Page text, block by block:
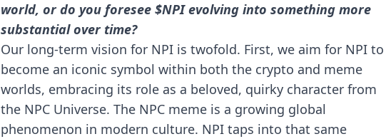
world, or do you foresee $NPI evolving into something more
substantial over time?
Our long-term vision for NPI is twofold. First, we aim for NPI to
become an iconic symbol within both the crypto and meme
worlds, embracing its role as a beloved, quirky character from
the NPC Universe. The NPC meme is a growing global
phenomenon in modern culture. NPI taps into that same